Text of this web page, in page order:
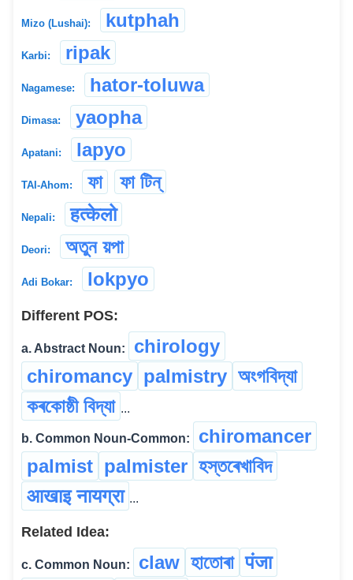
Mizo (Lushai): kutphah
Karbi: ripak
Nagamese: hator-toluwa
Dimasa: yaopha
Apatani: lapyo
TAI-Ahom: ফা ফা টিন্
Nepali: हत्केलो
Deori: অতুন য়পা
Adi Bokar: lokpyo
Different POS:
a. Abstract Noun:
chirology
chiromancy palmistry অংগবিদ্যা
কৰকোষ্ঠী বিদ্যা ...
b. Common Noun-Common:
chiromancer
palmist palmister হস্তৰেখাবিদ
आखाइ नायग्रा ...
Related Idea:
c. Common Noun: claw হাতোৰা पंजा